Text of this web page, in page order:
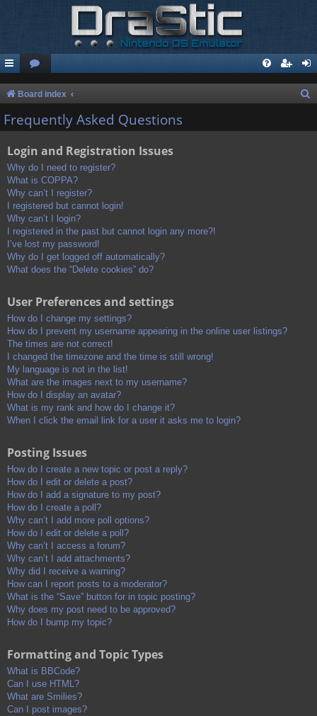
Board index
a
Frequently Asked Questions
Login and Registration Issues
Why do I need to register?
What is COPPA?
Why can’t I register?
I registered but cannot login!
Why can’t I login?
I registered in the past but cannot login any more?!
I’ve lost my password!
Why do I get logged off automatically?
What does the “Delete cookies” do?
User Preferences and settings
How do I change my settings?
How do I prevent my username appearing in the online user listings?
The times are not correct!
I changed the timezone and the time is still wrong!
My language is not in the list!
What are the images next to my username?
How do I display an avatar?
What is my rank and how do I change it?
When I click the email link for a user it asks me to login?
Posting Issues
How do I create a new topic or post a reply?
How do I edit or delete a post?
How do I add a signature to my post?
How do I create a poll?
Why can’t I add more poll options?
How do I edit or delete a poll?
Why can’t I access a forum?
Why can’t I add attachments?
Why did I receive a warning?
How can I report posts to a moderator?
What is the “Save” button for in topic posting?
Why does my post need to be approved?
How do I bump my topic?
Formatting and Topic Types
What is BBCode?
Can I use HTML?
What are Smilies?
Can I post images?